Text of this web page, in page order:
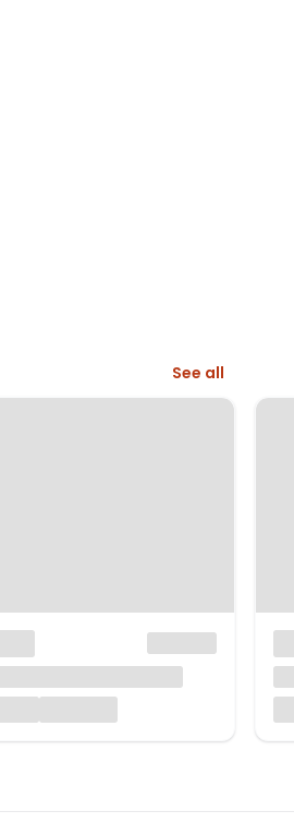
See all